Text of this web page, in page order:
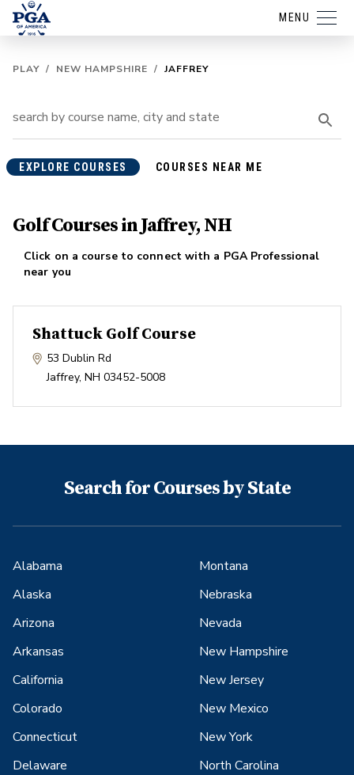
MENU
PLAY / NEW HAMPSHIRE / JAFFREY
EXPLORE COURSES COURSES NEAR ME
Golf Courses in Jaffrey, NH
Click on a course to connect with a PGA Professional
near you
Shattuck Golf Course
53 Dublin Rd
Jaffrey, NH 03452-5008
Search for Courses by State
Alabama
Alaska
Arizona
Arkansas
California
Colorado
Connecticut
Delaware
Montana
Nebraska
Nevada
New Hampshire
New Jersey
New Mexico
New York
North Carolina